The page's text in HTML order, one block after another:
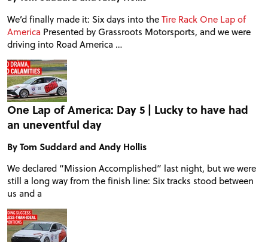
TRACK TESTS
EVENTS
STORE
We’d finally made it: Six days into theTire Rack One Lap of
America Presented by Grassroots Motorsports, and we were
driving into Road America …
One Lap of America: Day 5 | Lucky to have had
an uneventful day
By Tom Suddard and Andy Hollis
We declared “Mission Accomplished” last night, but we were
still a long way from the finish line: Six tracks stood between
us and a